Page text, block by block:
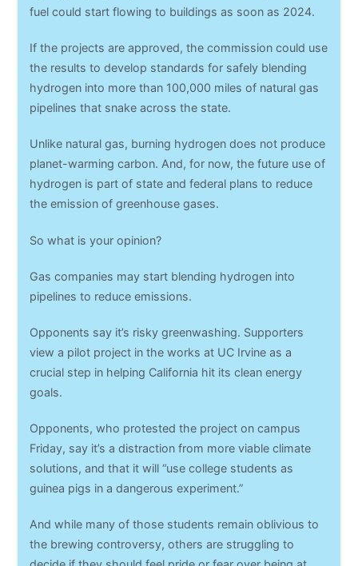
fuel could start flowing to buildings as soon as 2024.
If the projects are approved, the commission could use
the results to develop standards for safely blending
hydrogen into more than 100,000 miles of natural gas
pipelines that snake across the state.
Unlike natural gas, burning hydrogen does not produce
planet-warming carbon. And, for now, the future use of
hydrogen is part of state and federal plans to reduce
the emission of greenhouse gases.
So what is your opinion?
Gas companies may start blending hydrogen into
pipelines to reduce emissions.
Opponents say it’s risky greenwashing. Supporters
view a pilot project in the works at UC Irvine as a
crucial step in helping California hit its clean energy
goals.
Opponents, who protested the project on campus
Friday, say it’s a distraction from more viable climate
solutions, and that it will “use college students as
guinea pigs in a dangerous experiment.”
And while many of those students remain oblivious to
the brewing controversy, others are struggling to